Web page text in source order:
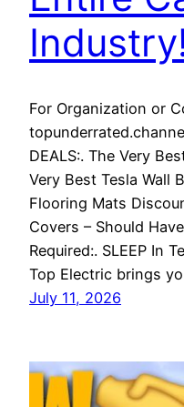
For Organization or
DEALS:. The Very
Very Best Tesla Wall
Flooring Mats
Covers – Should
Required:. SLEEP In
Top Electric brings
July 11, 2026